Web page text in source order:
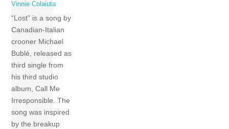
Vinnie Colaiuta
“Lost” is a song by
Canadian-Italian
crooner Michael
Bublé, released as
third single from
his third studio
album, Call Me
Irresponsible. The
song was inspired
by the breakup